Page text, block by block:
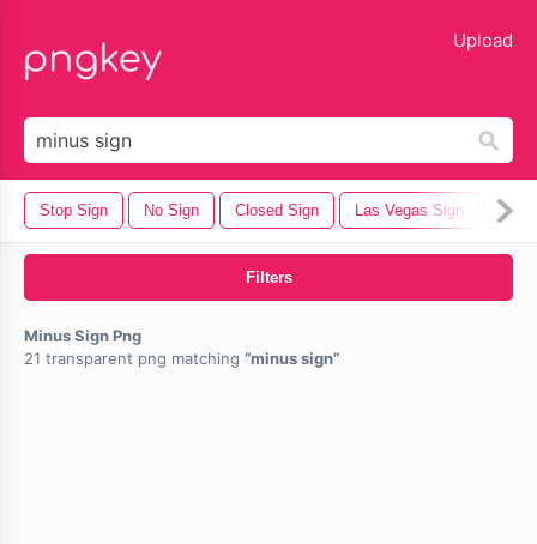
Upload
Stop Sign No Sign Closed Sign Las Vegas Sign
Filters
Minus Sign Png
21 transparent png matching
minus sign